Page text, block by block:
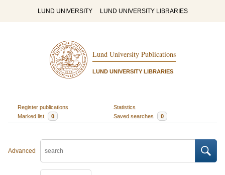
LUND UNIVERSITY LUND UNIVERSITY LIBRARIES
Lund University Publications
LUND UNIVERSITY LIBRARIES
Register publications
Statistics
Marked list
0 Saved searches 0
Advanced